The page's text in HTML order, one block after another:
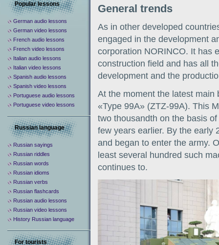
General trends
As in other developed
engaged in the development
corporation NORINCO. It has
construction field and has all
development and the
At the moment the latest main
«Type 99A» (ZTZ-99A). This
two thousandth on the basis
few years earlier. By the early
and began to enter the army.
least several hundred such
continues to.
Popular lessons
German audio lessons
German video lessons
French audio lessons
French video lessons
Italian audio lessons
Italian video lessons
Spanish audio lessons
Spanish video lessons
Portuguese audio lessons
Portuguese video lessons
Russian language
Russian sayings
Russian riddles
Russian words
Russian idioms
Russian verbs
Russian flashcards
Russian audio lessons
Russian video lessons
History Russian language
For tourists